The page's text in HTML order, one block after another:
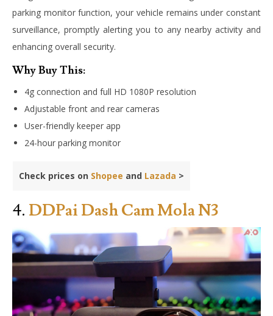
parking monitor function, your vehicle remains under constant
surveillance, promptly alerting you to any nearby activity and
enhancing overall security.
Why Buy This:
4g connection and full HD 1080P resolution
Adjustable front and rear cameras
User-friendly keeper app
24-hour parking monitor
Check prices on Shopee and Lazada >
4. DDPai Dash Cam Mola N3